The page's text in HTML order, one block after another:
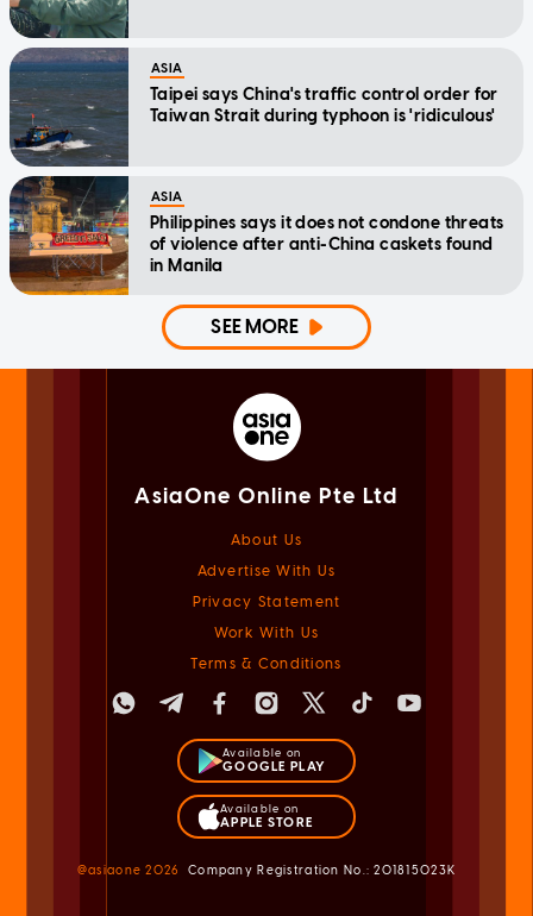
ASIA
Taipei says China's traffic control order for
Taiwan Strait during typhoon is 'ridiculous'
ASIA
Philippines says it does not condone threats
of violence after anti-China caskets found
in Manila
SEE MORE
AsiaOne Online Pte Ltd
About Us
Advertise With Us
Privacy Statement
Work With Us
Terms & Conditions
Available on
GOOGLE PLAY
Available on
APPLE STORE
@asiaone2026 Company Registration No.: 201815023K